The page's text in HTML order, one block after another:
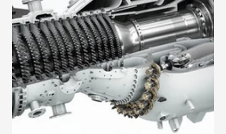
Book a call
Gestalt Automation
Our solutions
About us Contact
Make an appointment
Gestalt Automation